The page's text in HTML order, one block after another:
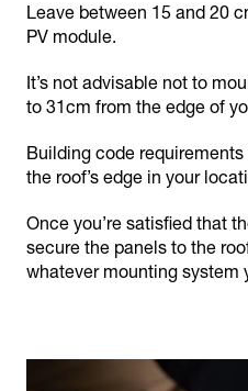
Leave between 15 and 20
PV module.
It’s not advisable not to
to 31cm from the edge of
Building code
the roof’s edge in your
Once you’re satisfied that
secure the panels to the
whatever mounting system